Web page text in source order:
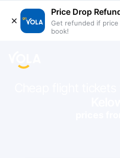
Price Drop
Get refunded if
book!